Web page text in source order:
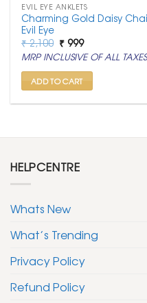
EVIL EYE ANKLETS
Charming Gold Daisy
Evil Eye
₹2,100 Original
price
was:
₹ 2,100.
₹ 999Current
price
is:
₹ 999.
MRP INCLUSIVE OF ALL TAXES
ADD TO CART
HELPCENTRE
Whats New
What’s Trending
Privacy Policy
Refund Policy